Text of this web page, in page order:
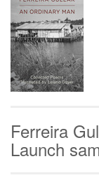
Ferreira
Launch